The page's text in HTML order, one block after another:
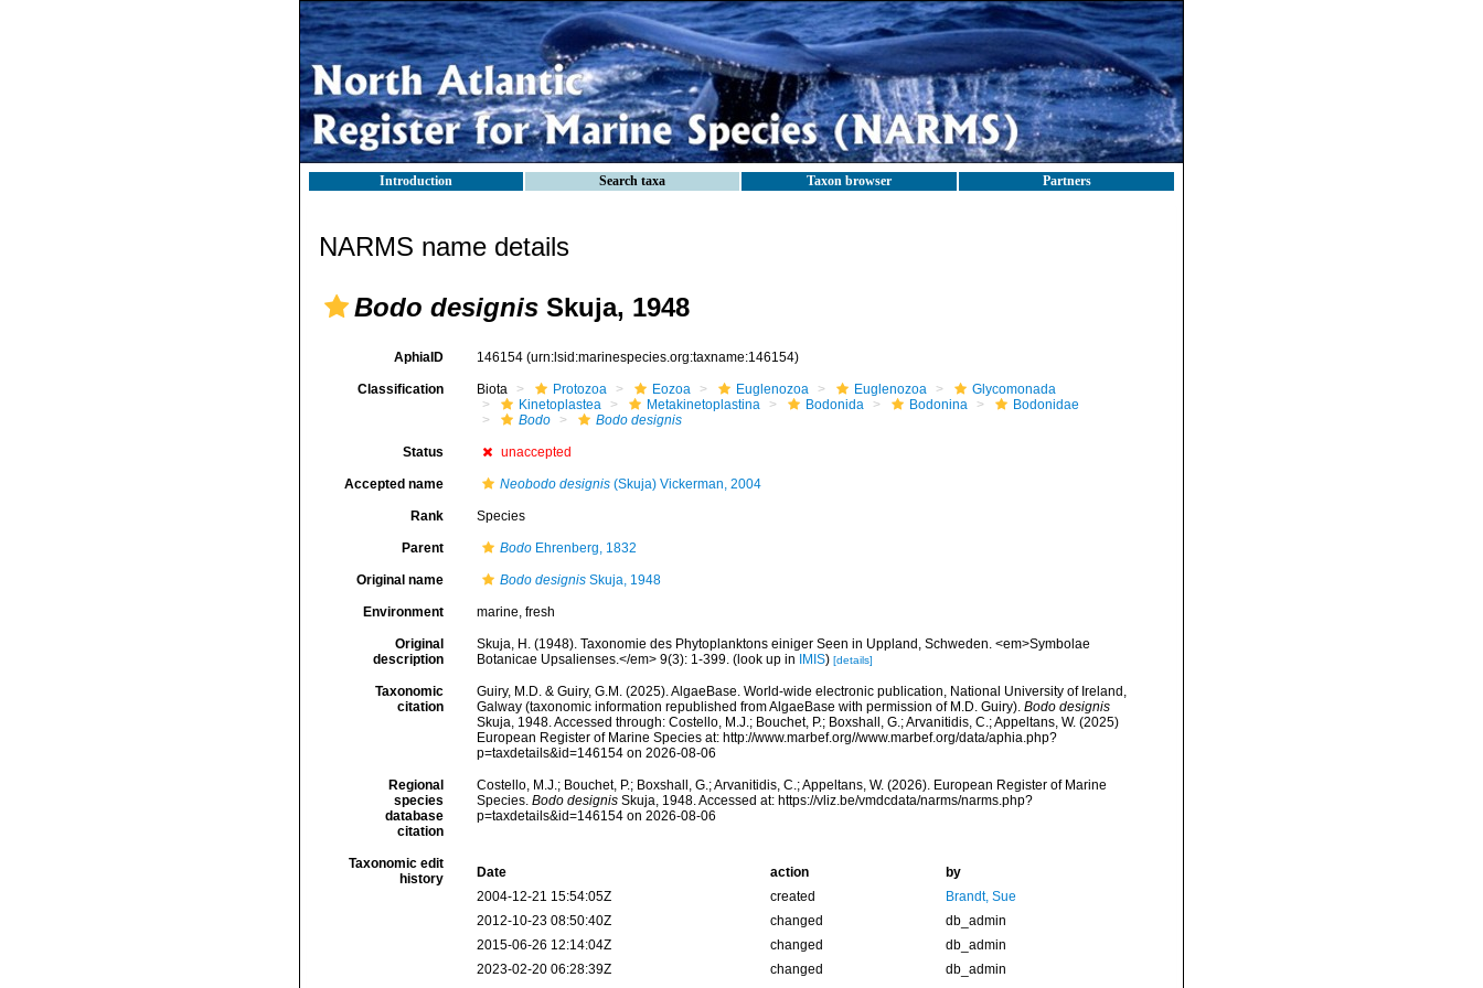
Introduction Search taxa Taxon browser Partners
NARMS name details
Bodo designis Skuja, 1948
AphiaID 146154 (urn:lsid:marinespecies.org:taxname:146154)
Classification Biota Protozoa Eozoa Euglenozoa Euglenozoa
Glycomonada
Kinetoplastea
Metakinetoplastina Bodonida Bodonina
Bodonidae
Bodo
Bodo designis
Status unaccepted
Accepted name Neobodo designis(Skuja) Vickerman, 2004
Rank Species
Parent BodoEhrenberg, 1832
Original name Bodo designisSkuja, 1948
Environment marine, fresh
Original
description
Skuja, H. (1948). Taxonomie des Phytoplanktons einiger Seen in Uppland, Schweden. <em>Symbolae
Botanicae Upsalienses.</em> 9(3): 1-399.(look up in IMIS) [details]
Taxonomic
citation
Guiry, M.D. & Guiry, G.M. (2025). AlgaeBase. World-wide electronic publication, National University of Ireland,
Galway (taxonomic information republished from AlgaeBase with permission of M.D. Guiry). Bodo designis
Skuja, 1948. Accessed through: Costello, M.J.; Bouchet, P.; Boxshall, G.; Arvanitidis, C.; Appeltans, W. (2025)
European Register of Marine Species at: http://www.marbef.org//www.marbef.org/data/aphia.php?
p=taxdetails&id=146154 on 2026-08-06
Regional
species
database
citation
Costello, M.J.; Bouchet, P.; Boxshall, G.; Arvanitidis, C.; Appeltans, W. (2026). European Register of Marine
Species. Bodo designisSkuja, 1948. Accessed at: https://vliz.be/vmdcdata/narms/narms.php?
p=taxdetails&id=146154 on 2026-08-06
Taxonomic edit
history
Date action
by
2004-12-21 15:54:05Z
created
Brandt, Sue
2012-10-23 08:50:40Z
changed
db_admin
2015-06-26 12:14:04Z
changed
db_admin
2023-02-20 06:28:39Z
changed db_admin